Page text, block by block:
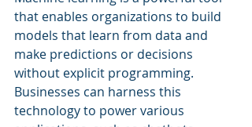
that enables organizations to build
models that learn from data and
make predictions or decisions
without explicit programming.
Businesses can harness this
technology to power various